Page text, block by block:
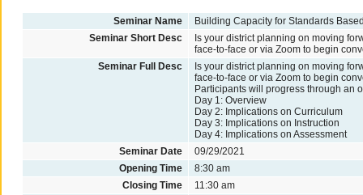
Seminar Name
Building Capacity for Standards
Seminar Short Desc
Is your district planning on moving
face-to-face or via Zoom to begin
Seminar Full Desc
Is your district planning on moving
face-to-face or via Zoom to begin
Participants will progress through an
Day 1: Overview
Day 2: Implications on Curriculum
Day 3: Implications on Instruction
Day 4: Implications on Assessment
Seminar Date
09/29/2021
Opening Time
8:30 am
Closing Time
11:30 am